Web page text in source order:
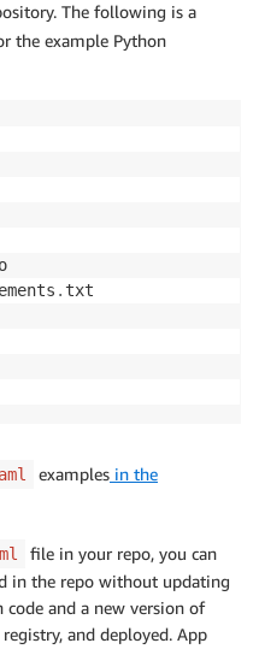
The following is a
the example Python
. txt
examples in the
file in your repo, you can
in the repo without updating
code and a new version of
and deployed. App